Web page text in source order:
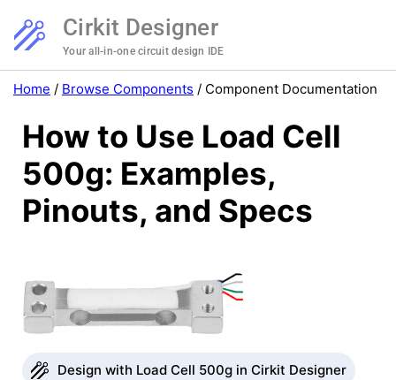
Cirkit Designer
Your all-in-one circuit design IDE
Home / Browse Components / Component Documentation
How to Use Load Cell
500g: Examples,
Pinouts, and Specs
Design with Load Cell 500g in Cirkit Designer